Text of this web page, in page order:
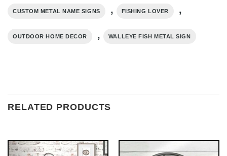
CUSTOM METAL NAME SIGNS , FISHING LOVER ,
OUTDOOR HOME DECOR , WALLEYE FISH METAL SIGN
RELATED PRODUCTS